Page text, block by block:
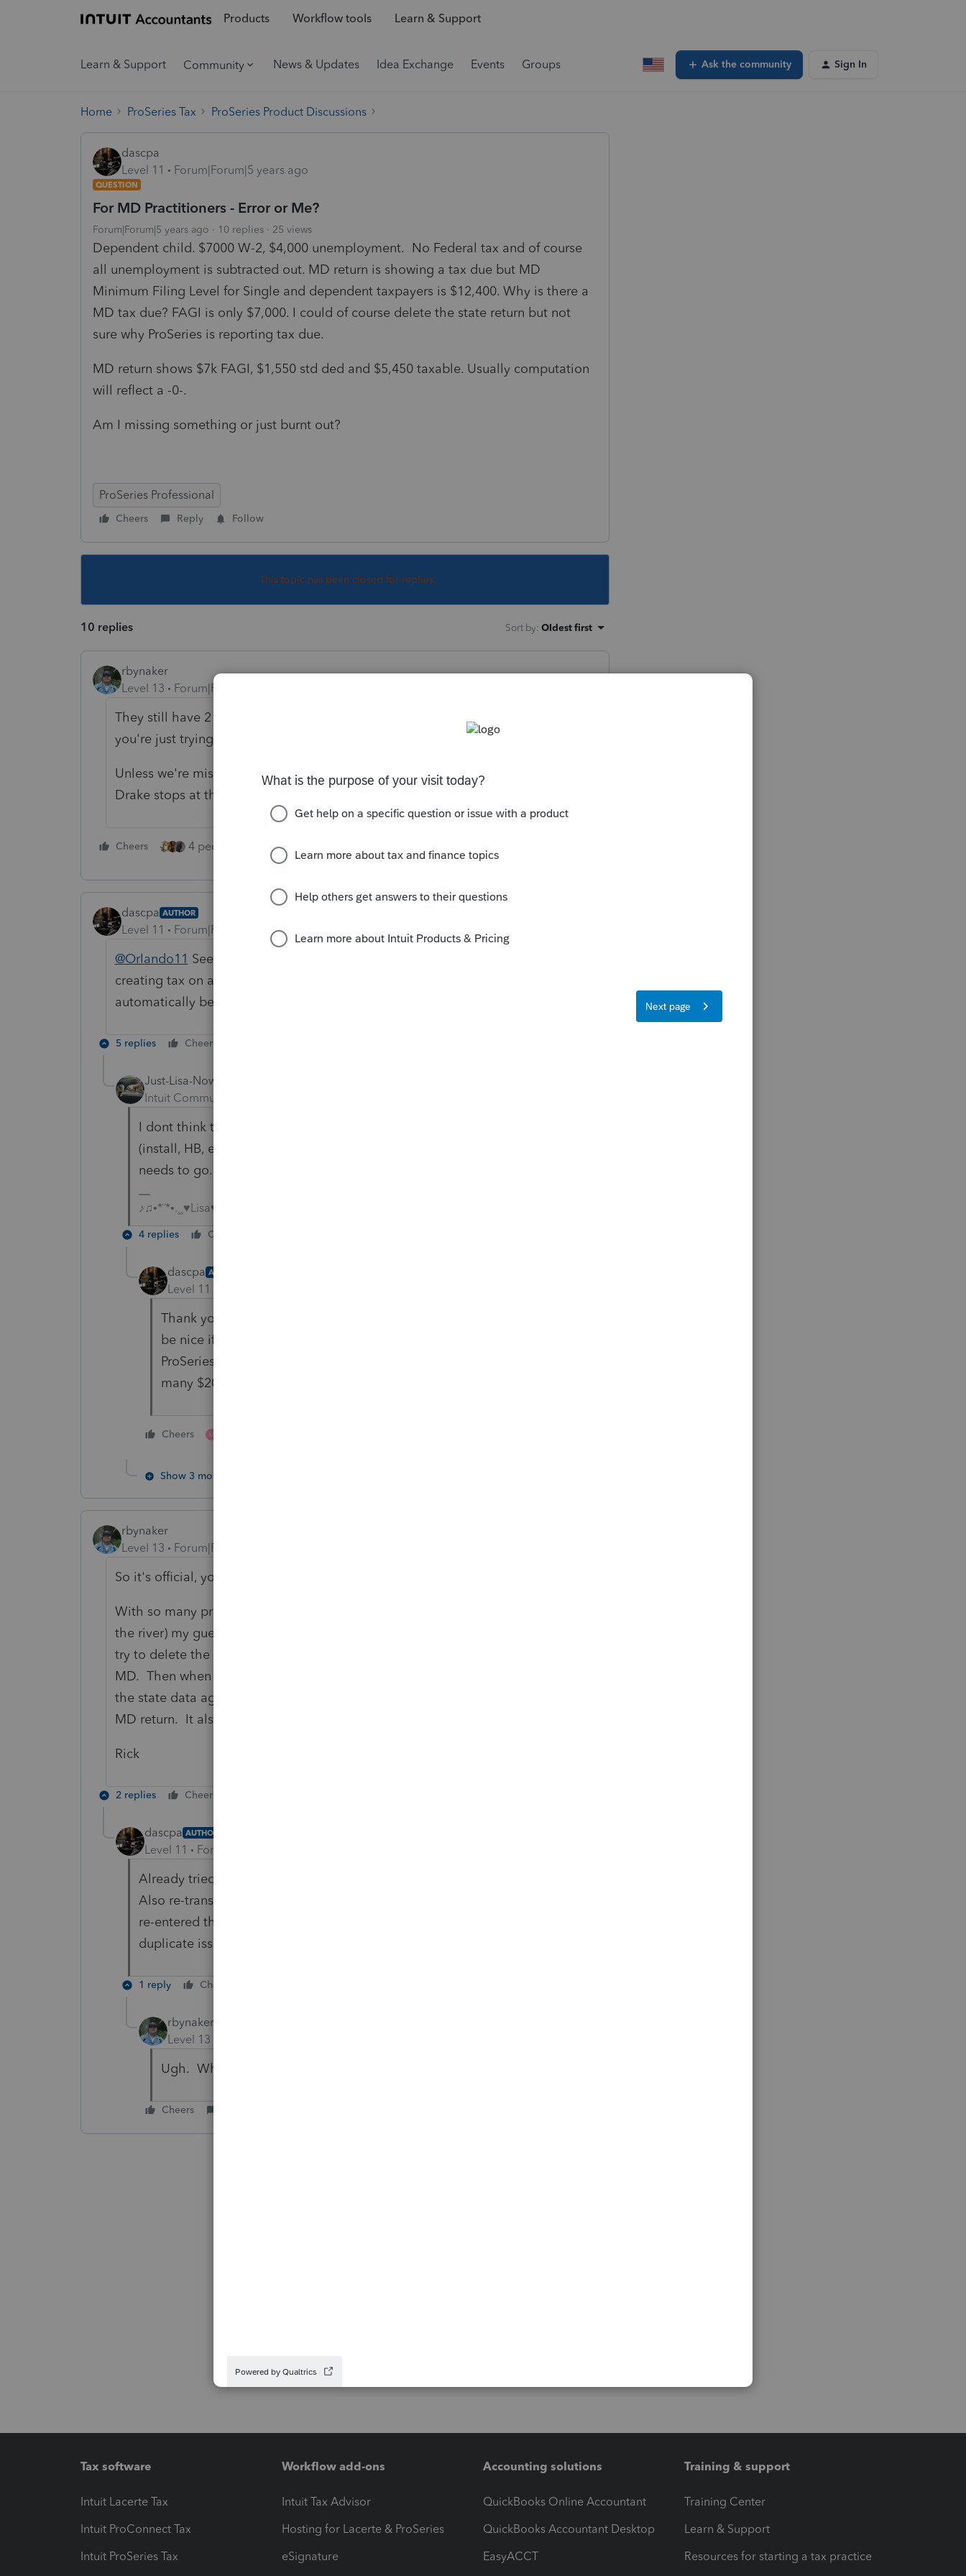
Products Workflow tools Learn & Support
Learn & Support Community News & Updates Idea Exchange Events Groups Ask the community Sign In
Home ProSeries Tax ProSeries Product Discussions
dascpa
Level 11
Forum|Forum|5 years ago
QUESTION
For MD Practitioners - Error or Me?
Forum|Forum|5 years ago 10 replies 25 views
Dependent child. $7000 W-2, $4,000 unemployment. No Federal tax and of course
all unemployment is subtracted out. MD return is showing a tax due but MD
Minimum Filing Level for Single and dependent taxpayers is $12,400. Why is there a
MD tax due? FAGI is only $7,000. I could of course delete the state return but not
sure why ProSeries is reporting tax due.
MD return shows $7k FAGI, $1,550 std ded and $5,450 taxable. Usually computation
will reflect a -0-.
Am I missing something or just burnt out?
ProSeries Professional
Cheers Reply Follow
This topic has been closed for replies.
10 replies Sort by: Oldest first
rbynaker
Level 13
Forum|Forum|5 years ago
They still have 2 1/2 months to finish the MD programming right? Maybe
you're just trying to file too early.
Unless we're missing some facts, I don't see why tax would be calculated.
Drake stops at the $7K MD AGI since it's under the threshold.
Cheers 4 people like this
dascpa AUTHOR
Level 11 Forum|Forum|5 years ago
@Orlando11 See prior post. After unemployment update MD form 502 is
creating tax on a return that falls below the minimum filing threshold. Used to
automatically be -0-. This needs to be fixed ASAP.
5 replies Cheers
Just-Lisa-Now-
Intuit Community Champion
I dont think this is Orlando's department, he's does the programs exterior
(install, HB, etc)
needs to go.
♪♫•*¨*•.¸¸♥Lisa♥¸¸.•*¨*•♫♪
4 replies Cheers
dascpa AUTHOR
Level 11
Thank you. Orlando is the only name I've seen on this board. Would
be nice if we had access to know who is who. I'm thinking of buying
ProSeries the company and making it bigger and better. Wonder how
many $200 returns I'll need to fund the purchase.
Cheers M
Show 3 more replies
rbynaker
Level 13
Forum|Forum|5 years ago
So it's official, you must be hallucinating.
With so many programming changes this year (particularly on your side of
the river) my guess is that something got corrupted along the way. I would
try to delete the state return. It wouldn't hurt to save & exit after deleting
MD. Then when you open it again it should ask you if you want to transfer
the state data again (used to anyway). That should start you with a "clean"
MD return. It also wouldn't hurt to cross your fingers.
Rick
2 replies Cheers
dascpa AUTHOR
Level 11 Forum|Forum|5 years ago
Already tried deleting the state return and open it again - same result.
Also re-transferred the file from 2019 (since a kid with only two forms) and
re-entered the W-2 and 1099-G. Same result. ProSeries says they cannot
duplicate issue. I will send a sanitized file to them.
1 reply Cheers
rbynaker
Level 13
Ugh. What a fun year, eh?
Cheers
Tax software
Intuit Lacerte Tax
Intuit ProConnect Tax
Intuit ProSeries Tax
Workflow add-ons
Intuit Tax Advisor
Hosting for Lacerte & ProSeries
eSignature
Accounting solutions
QuickBooks Online Accountant
QuickBooks Accountant Desktop
EasyACCT
Training & support
Training Center
Learn & Support
Resources for starting a tax practice